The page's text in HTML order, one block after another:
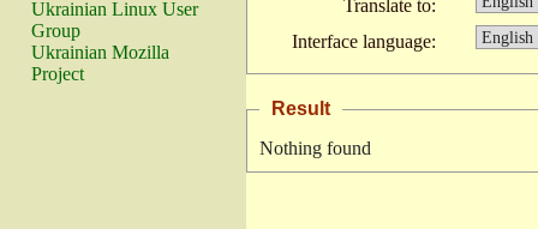
Ukrainian Linux User
Group
Ukrainian Mozilla
Project
Translate to:
Interface language:
Result
Nothing found